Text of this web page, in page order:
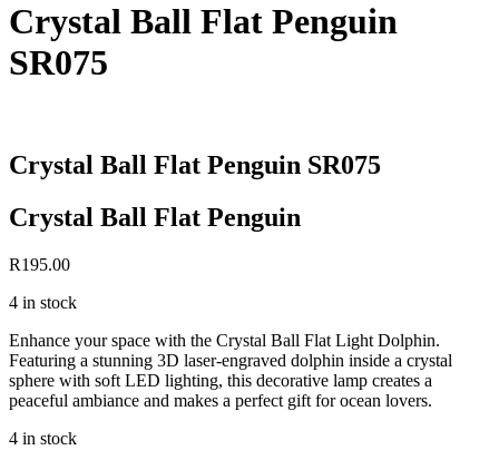
Crystal Ball Flat Penguin
SR075
Crystal Ball Flat Penguin SR075
Crystal Ball Flat Penguin
R195.00
4 in stock
Enhance your space with the Crystal Ball Flat Light Dolphin.
Featuring a stunning 3D laser-engraved dolphin inside a crystal
sphere with soft LED lighting, this decorative lamp creates a
peaceful ambiance and makes a perfect gift for ocean lovers.
4 in stock